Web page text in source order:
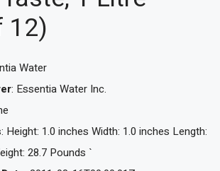
12)
Water
: Essentia Water Inc.
: Height: 1.0 inches Width: 1.0 inches Length:
28.7 Pounds `